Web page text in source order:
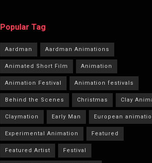
Popular Tag
Aardman Aardman Animations
Animated Short Film Animation
Animation Festival Animation festivals
Behind the Scenes Christmas Clay
Claymation Early Man European
Experimental Animation Featured
Featured Artist Festival